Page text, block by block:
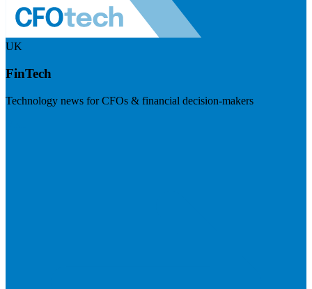
UK
FinTech
Technology news for CFOs & financial decision-makers